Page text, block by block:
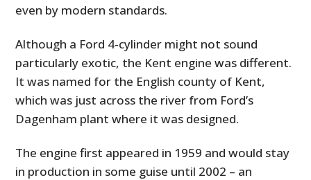
even by modern standards.
Although a Ford 4-cylinder might not sound
particularly exotic, the Kent engine was different.
It was named for the English county of Kent,
which was just across the river from Ford’s
Dagenham plant where it was designed.
The engine first appeared in 1959 and would stay
in production in some guise until 2002 – an